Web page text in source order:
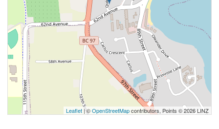
Leaflet| ©OpenStreetMapcontributors, Points © 2026 LINZ